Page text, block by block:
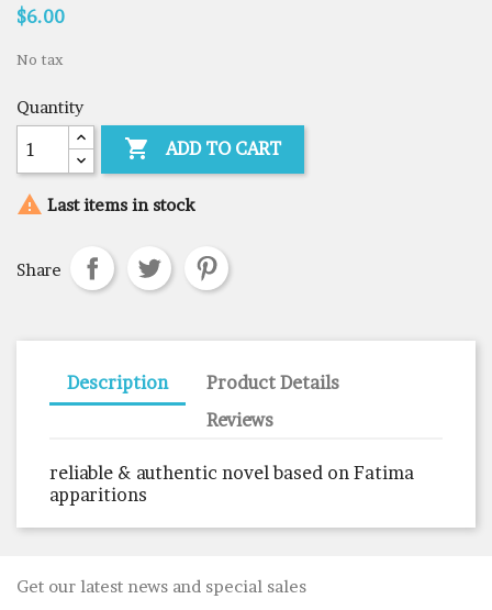
$6.00
No tax
Quantity
 ADD TO CART
 Last items in stock
Share
Description
Product Details
Reviews
reliable & authentic novel based on Fatima
apparitions
Get our latest news and special sales